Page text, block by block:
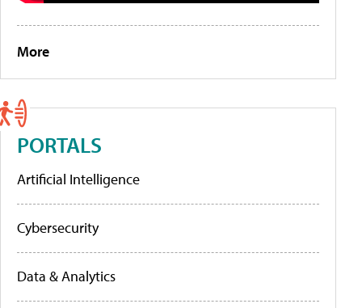
More
PORTALS
Artificial Intelligence
Cybersecurity
Data & Analytics